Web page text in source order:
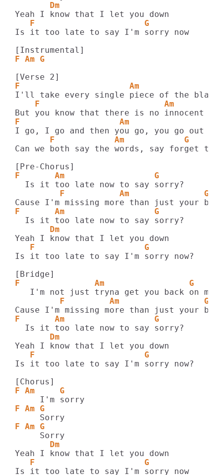
       Dm
   F                      G
Is it too late to say I'm sorry now
F Am G
F                      Am
F                         Am
F                    Am
       F            Am            G
Can we both say the words, say forget
F       Am                  G
         F           Am               G
F       Am                  G
       Dm
   F                      G
Is it too late to say I'm sorry now?
F               Am                 G
         F         Am                 G
F       Am                  G
       Dm
   F                      G
Is it too late to say I'm sorry now?
F Am     G
F Am G
F Am G
       Dm
   F                      G